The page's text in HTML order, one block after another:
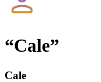
“Cale”
Cale